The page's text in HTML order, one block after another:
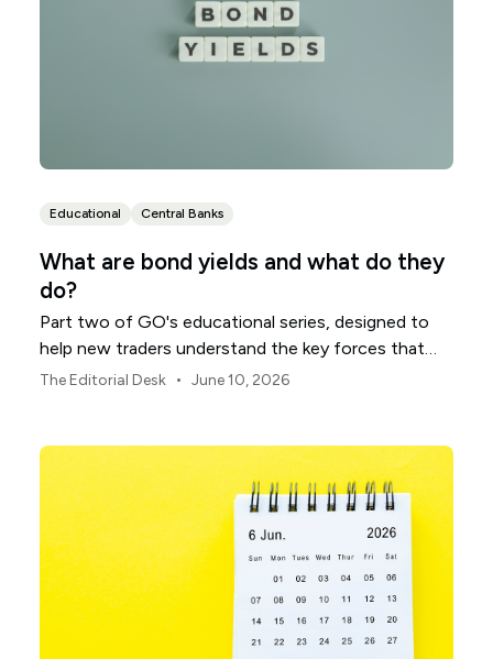
Educational Central Banks
What are bond yields and what do they
do?
Part two of GO's educational series, designed to
help new traders understand the key forces that
shape global markets.
The Editorial Desk • June 10, 2026